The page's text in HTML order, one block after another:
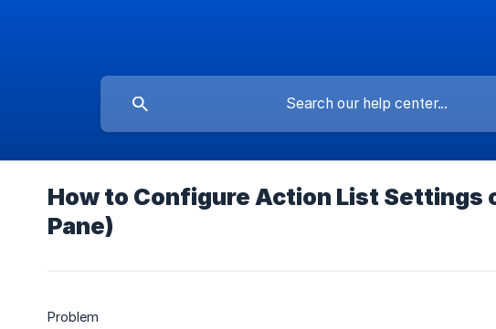
How to Configure Action List Settings
Pane)
Problem